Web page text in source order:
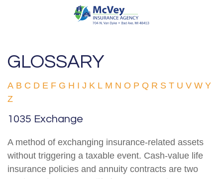
GLOSSARY
A B C D E F G H I J K L M N O P Q R S T U V W Y
Z
1035 Exchange
A method of exchanging insurance-related assets
without triggering a taxable event. Cash-value life
insurance policies and annuity contracts are two